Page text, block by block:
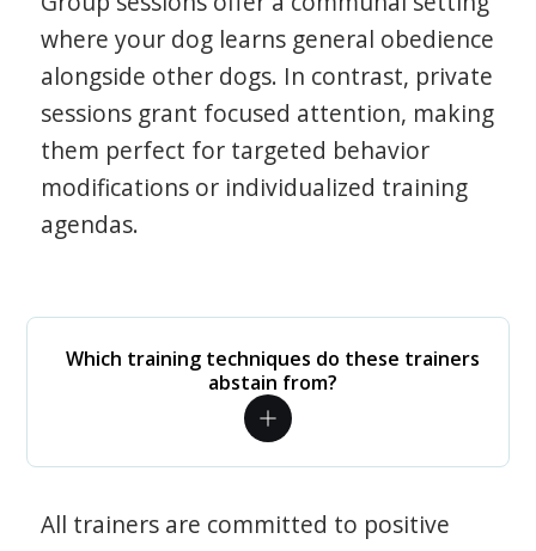
where your dog learns general obedience
alongside other dogs. In contrast, private
sessions grant focused attention, making
them perfect for targeted behavior
modifications or individualized training
agendas.
Which training techniques do these trainers
abstain from?
All trainers are committed to positive